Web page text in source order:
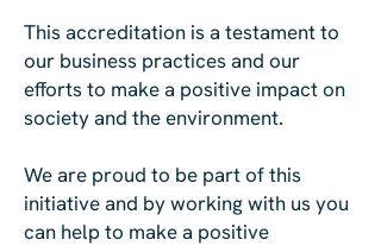
This accreditation is a testament to
our business practices and our
efforts to make a positive impact on
society and the environment.
We are proud to be part of this
initiative and by working with us you
can help to make a positive